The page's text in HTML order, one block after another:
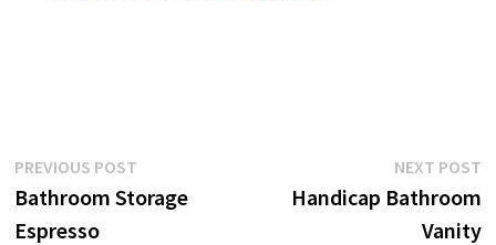
Post
navigation
PREVIOUS POSTPrevious
post:
Bathroom Storage
Espresso
NEXT POST
Handicap Bathroom
Vanity